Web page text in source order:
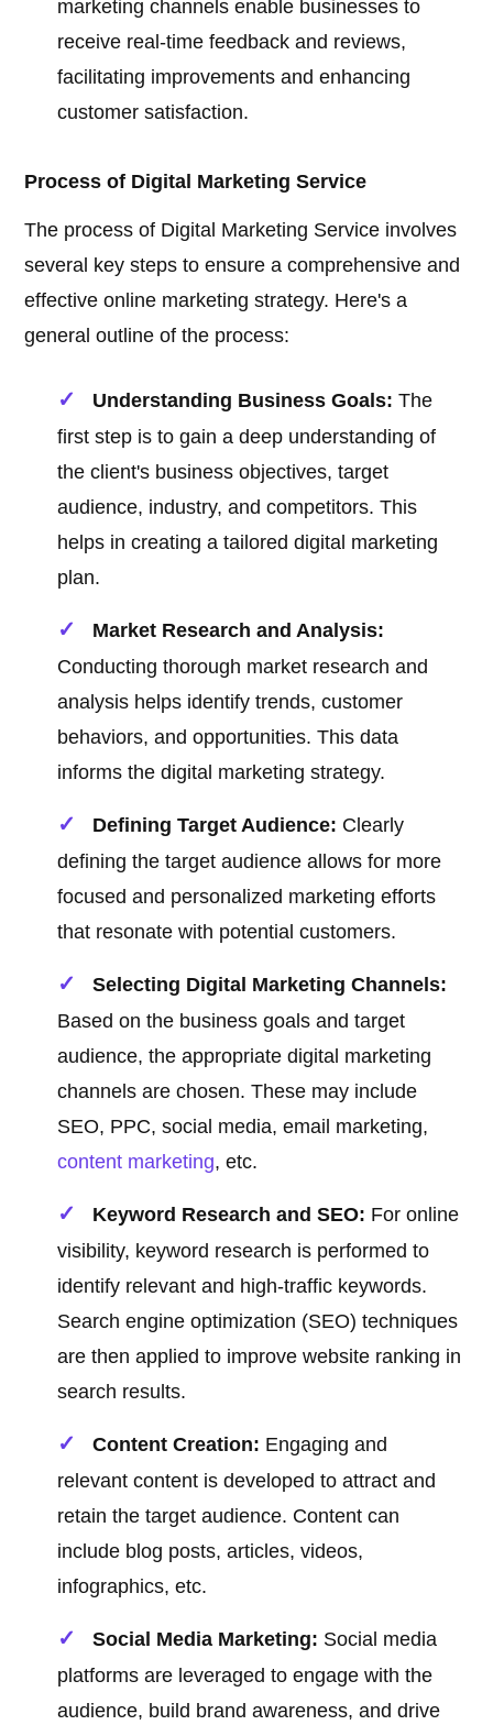
marketing channels enable businesses to
receive real-time feedback and reviews,
facilitating improvements and enhancing
customer satisfaction.
Process of Digital Marketing Service
The process of Digital Marketing Service involves
several key steps to ensure a comprehensive and
effective online marketing strategy. Here's a
general outline of the process:
Understanding Business Goals: The
first step is to gain a deep understanding of
the client's business objectives, target
audience, industry, and competitors. This
helps in creating a tailored digital marketing
plan.
Market Research and Analysis:
Conducting thorough market research and
analysis helps identify trends, customer
behaviors, and opportunities. This data
informs the digital marketing strategy.
Defining Target Audience: Clearly
defining the target audience allows for more
focused and personalized marketing efforts
that resonate with potential customers.
Selecting Digital Marketing Channels:
Based on the business goals and target
audience, the appropriate digital marketing
channels are chosen. These may include
SEO, PPC, social media, email marketing,
content marketing, etc.
Keyword Research and SEO: For online
visibility, keyword research is performed to
identify relevant and high-traffic keywords.
Search engine optimization (SEO) techniques
are then applied to improve website ranking in
search results.
Content Creation: Engaging and
relevant content is developed to attract and
retain the target audience. Content can
include blog posts, articles, videos,
infographics, etc.
Social Media Marketing: Social media
platforms are leveraged to engage with the
audience, build brand awareness, and drive